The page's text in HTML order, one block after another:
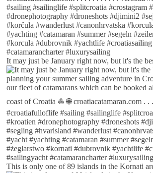
It may just be January right now, but it's the
This is only one of 89 islands in the Kornati